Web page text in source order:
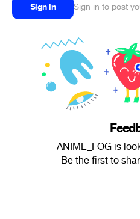
Sign in Sign in to post
ANIME_FOG is
Be the first to